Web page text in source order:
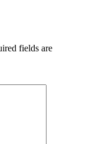
fields are